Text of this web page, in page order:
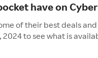
have on
of their best deals
to see what is